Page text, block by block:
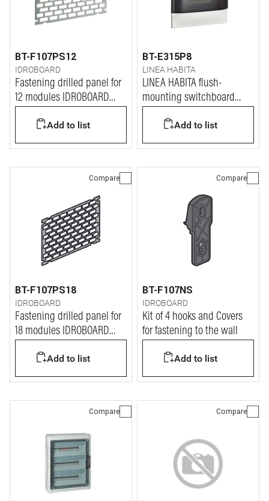
BT-F107PS12
IDROBOARD
Fastening drilled panel for
12 modules IDROBOARD
Add to list
BT-E315P8
LINEA HABITA
LINEA HABITA flush-
mounting switchboard
modulesAdd to list
Compare
BT-F107PS18
IDROBOARD
Fastening drilled panel for
18 modules IDROBOARD
Add to list
Compare
BT-F107NS
IDROBOARD
Kit of 4 hooks and Covers
for fastening to the wall
Add to list
Compare Compare